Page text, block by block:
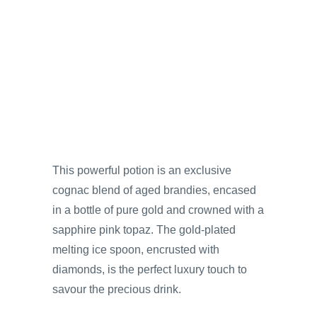
This powerful potion is an exclusive
cognac blend of aged brandies, encased
in a bottle of pure gold and crowned with a
sapphire pink topaz. The gold-plated
melting ice spoon, encrusted with
diamonds, is the perfect luxury touch to
savour the precious drink.